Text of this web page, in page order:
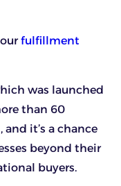
fulfillment
was launched
than 60
it’s a chance
beyond their
buyers.